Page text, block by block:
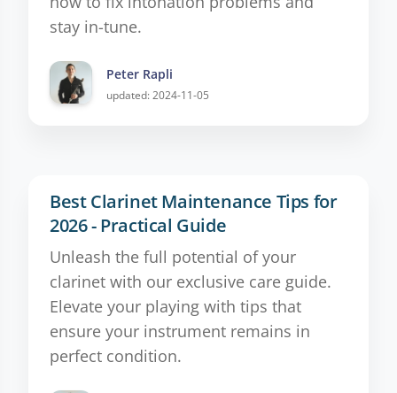
stay in-tune.
Peter Rapli
updated: 2024-11-05
Best Clarinet Maintenance Tips for
2026 - Practical Guide
Unleash the full potential of your
clarinet with our exclusive care guide.
Elevate your playing with tips that
ensure your instrument remains in
perfect condition.